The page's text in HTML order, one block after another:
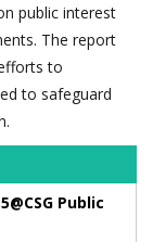
public interest
The report
to
to safeguard
Public